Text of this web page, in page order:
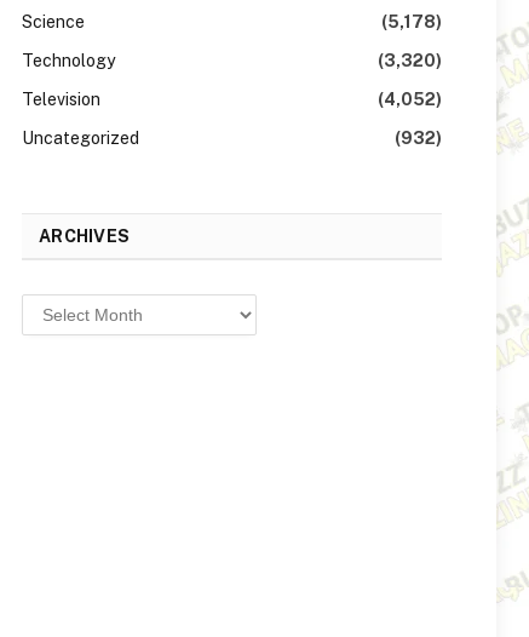
Science
(5,178)
Technology
(3,320)
Television
(4,052)
Uncategorized
(932)
ARCHIVES
Archives